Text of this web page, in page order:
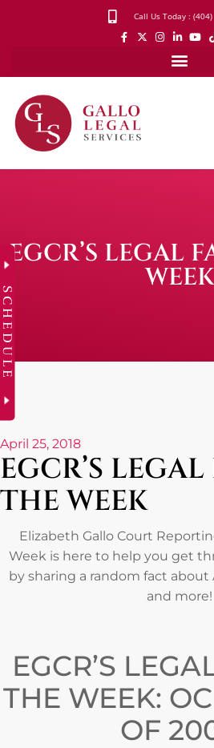
Call Us Today :
EGCR’S LEGAL
WEEK
April 25, 2018
EGCR’S
THE WEEK
Elizabeth Gallo Court
Week is here to help you get
by sharing a random fact about
and more!
EGCR’S
THE WEEK:
OF